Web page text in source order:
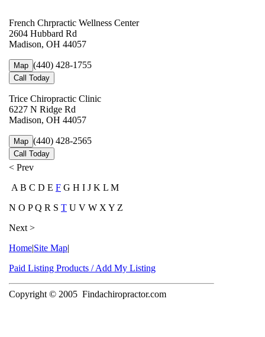
French Chrpractic Wellness Center
2604 Hubbard Rd
Madison, OH 44057
Map (440) 428-1755
Call Today
Trice Chiropractic Clinic
6227 N Ridge Rd
Madison, OH 44057
Map (440) 428-2565
Call Today
< Prev
A B C D E F G H I J K L M
N O P Q R S T U V W X Y Z
Next >
Home|Site Map|
Paid Listing Products / Add My Listing
Copyright © 2005 Findachiropractor.com